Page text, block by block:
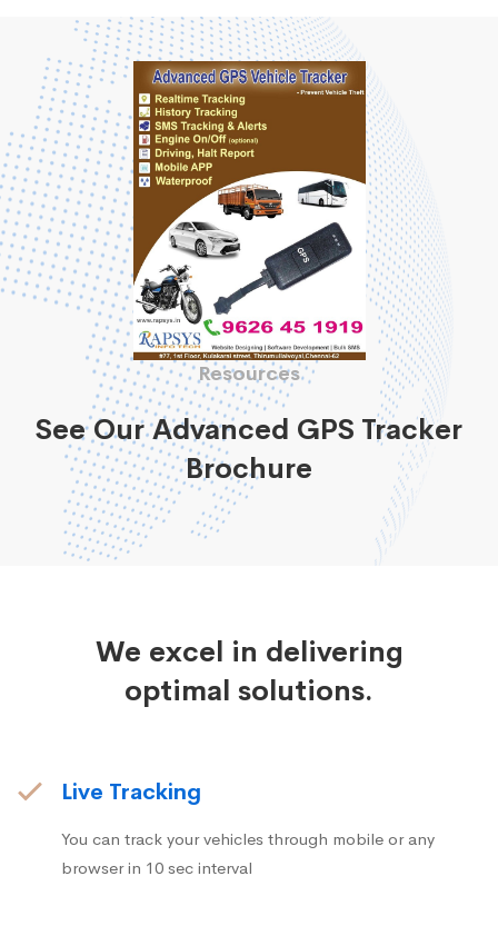
Resources
See Our Advanced GPS Tracker
Brochure
We excel in delivering
optimal solutions.
Live Tracking
You can track your vehicles through mobile or any
browser in 10 sec interval